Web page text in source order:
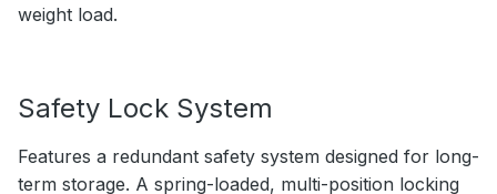
weight load.
Safety Lock System
Features a redundant safety system designed for long-
term storage. A spring-loaded, multi-position locking